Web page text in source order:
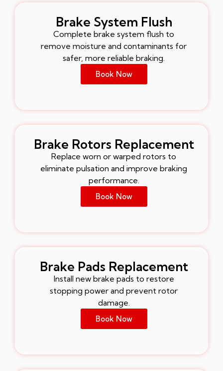
Brake System Flush
Complete brake system flush to
remove moisture and contaminants for
safer, more reliable braking.
Book Now
Brake Rotors Replacement
Replace worn or warped rotors to
eliminate pulsation and improve braking
performance.
Book Now
Brake Pads Replacement
Install new brake pads to restore
stopping power and prevent rotor
damage.
Book Now